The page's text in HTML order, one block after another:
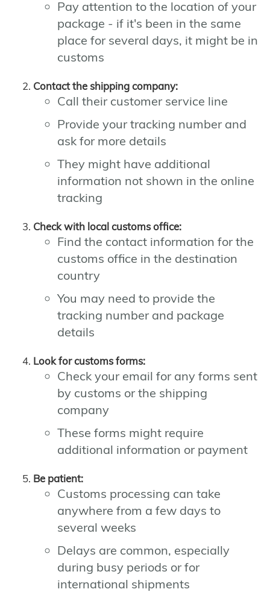
Pay attention to the location of your
package - if it's been in the same
place for several days, it might be in
customs
Contact the shipping company:
Call their customer service line
Provide your tracking number and
ask for more details
They might have additional
information not shown in the online
tracking
Check with local customs office:
Find the contact information for the
customs office in the destination
country
You may need to provide the
tracking number and package
details
Look for customs forms:
Check your email for any forms sent
by customs or the shipping
company
These forms might require
additional information or payment
Be patient:
Customs processing can take
anywhere from a few days to
several weeks
Delays are common, especially
during busy periods or for
international shipments